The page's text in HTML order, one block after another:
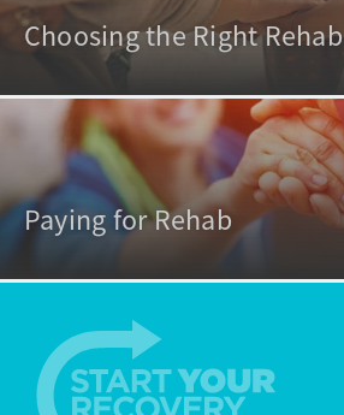
Choosing the Right Rehab
Paying for Rehab